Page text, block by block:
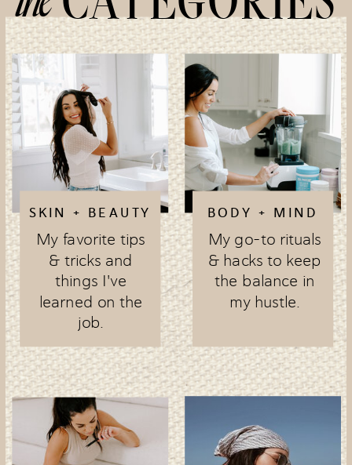
SKIN + BEAUTY
My favorite tips
& tricks and
things I've
learned on the
job.
BODY + MIND
My go-to rituals
& hacks to keep
the balance in
my hustle.